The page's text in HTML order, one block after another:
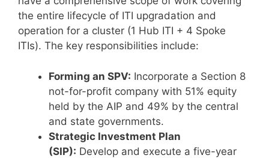
the entire lifecycle of ITI upgradation and
operation for a cluster (1 Hub ITI + 4 Spoke
ITIs). The key responsibilities include:
Forming an SPV: Incorporate a Section 8
not-for-profit company with 51% equity
held by the AIP and 49% by the central
and state governments.
Strategic Investment Plan
(SIP): Develop and execute a five-year